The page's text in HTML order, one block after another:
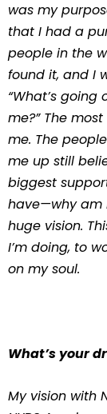
was my
that I had a
people in the
found it, and I
“What’s
me?” The
me. The
me up still
biggest
have—why am
huge vision.
I’m doing, to
on my soul.
What’s your
My vision with